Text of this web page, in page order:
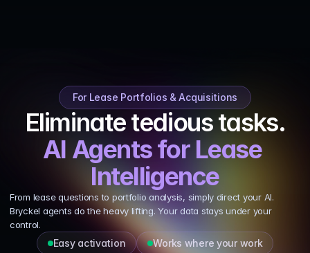
For Lease Portfolios & Acquisitions
Eliminate tedious tasks.
AI Agents for Lease
Intelligence
From lease questions to portfolio analysis, simply direct your AI.
Bryckel agents do the heavy lifting. Your data stays under your
control.
Easy activation
Works where your work